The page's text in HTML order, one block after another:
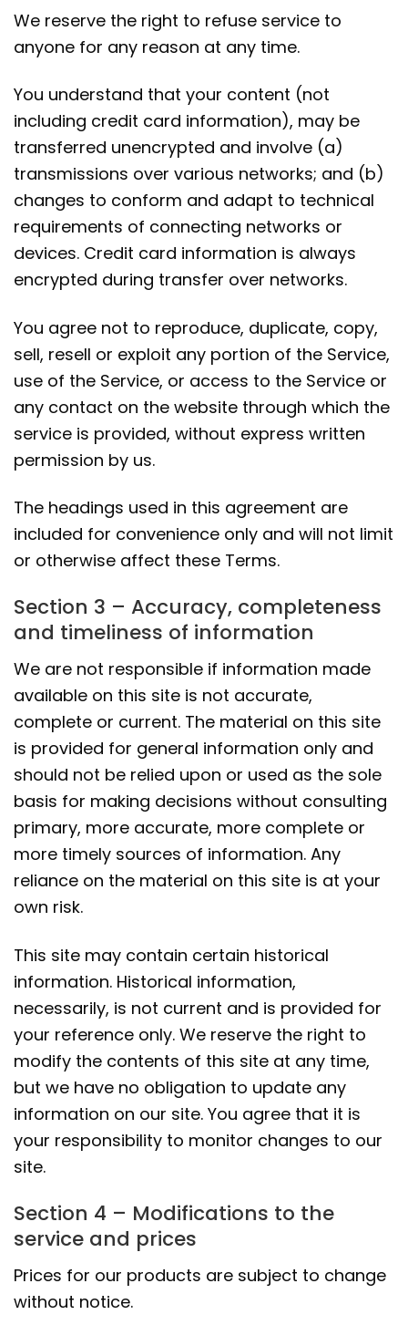
We reserve the right to refuse service to
anyone for any reason at any time.
You understand that your content (not
including credit card information), may be
transferred unencrypted and involve (a)
transmissions over various networks; and (b)
changes to conform and adapt to technical
requirements of connecting networks or
devices. Credit card information is always
encrypted during transfer over networks.
You agree not to reproduce, duplicate, copy,
sell, resell or exploit any portion of the Service,
use of the Service, or access to the Service or
any contact on the website through which the
service is provided, without express written
permission by us.
The headings used in this agreement are
included for convenience only and will not limit
or otherwise affect these Terms.
Section 3 – Accuracy, completeness
and timeliness of information
We are not responsible if information made
available on this site is not accurate,
complete or current. The material on this site
is provided for general information only and
should not be relied upon or used as the sole
basis for making decisions without consulting
primary, more accurate, more complete or
more timely sources of information. Any
reliance on the material on this site is at your
own risk.
This site may contain certain historical
information. Historical information,
necessarily, is not current and is provided for
your reference only. We reserve the right to
modify the contents of this site at any time,
but we have no obligation to update any
information on our site. You agree that it is
your responsibility to monitor changes to our
site.
Section 4 – Modifications to the
service and prices
Prices for our products are subject to change
without notice.